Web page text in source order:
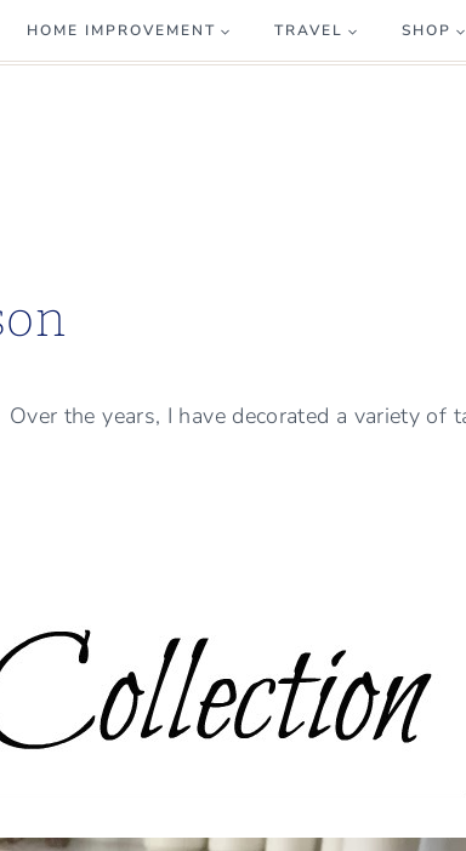
HOME IMPROVEMENT TRAVEL SHOP
the years, I have decorated a variety of